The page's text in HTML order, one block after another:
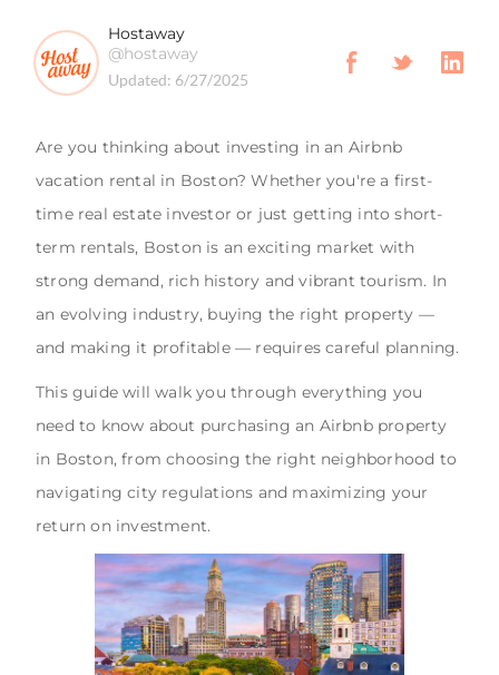
Hostaway
@hostaway
Updated: 6/27/2025
Are you thinking about investing in an Airbnb
vacation rental in Boston? Whether you're a first-
time real estate investor or just getting into short-
term rentals, Boston is an exciting market with
strong demand, rich history and vibrant tourism. In
an evolving industry, buying the right property —
and making it profitable — requires careful planning.
This guide will walk you through everything you
need to know about purchasing an Airbnb property
in Boston, from choosing the right neighborhood to
navigating city regulations and maximizing your
return on investment.